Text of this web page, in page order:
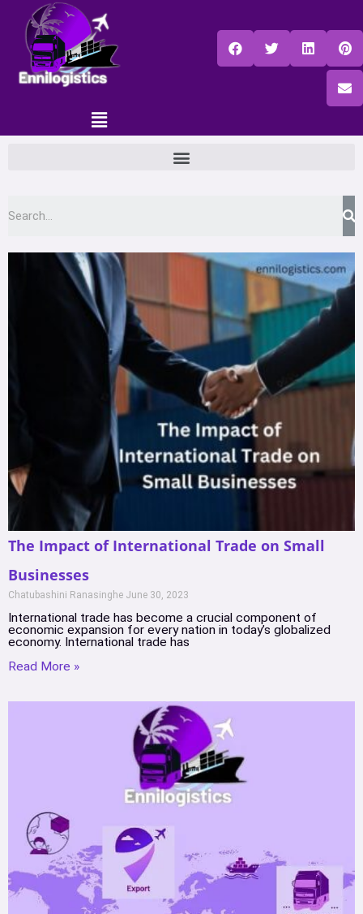
The Impact of International Trade on Small
Businesses
Chatubashini Ranasinghe June 30, 2023
International trade has become a crucial component of
economic expansion for every nation in today’s globalized
economy. International trade has
Read More »